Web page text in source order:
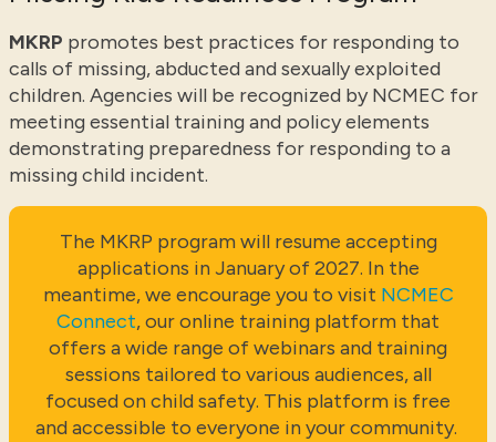
MKRP promotes best practices for responding to
calls of missing, abducted and sexually exploited
children. Agencies will be recognized by NCMEC for
meeting essential training and policy elements
demonstrating preparedness for responding to a
missing child incident.
The MKRP program will resume accepting
applications in January of 2027. In the
meantime, we encourage you to visit NCMEC
Connect, our online training platform that
offers a wide range of webinars and training
sessions tailored to various audiences, all
focused on child safety. This platform is free
and accessible to everyone in your community.